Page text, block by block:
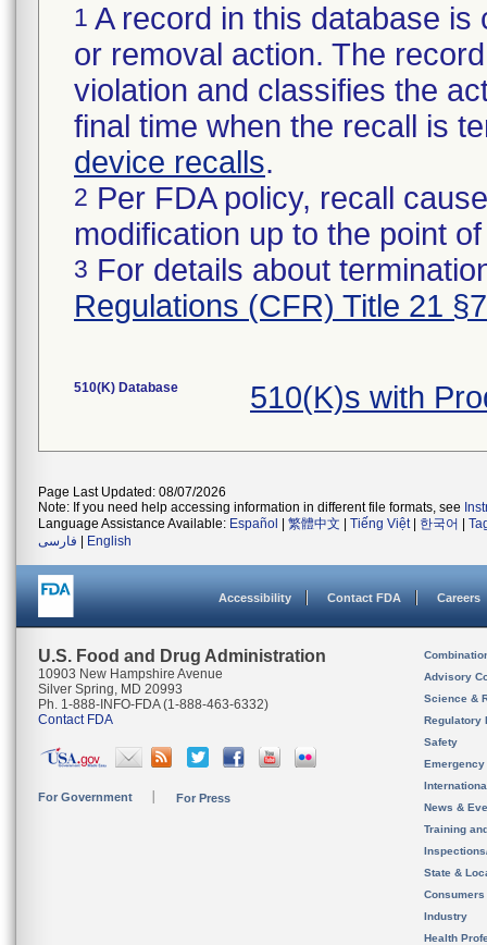
1 A record in this database
or removal action. The
violation and classifies the
final time when the recall is
device recalls.
2 Per FDA policy, recall
modification up to the point
3 For details about
Regulations (CFR) Title 21
510(K) Database 510(K)s with
Page Last Updated: 08/07/2026
Note: If you need help accessing information in different file formats, see
Language Assistance Available: Español 繁體中文 Tiếng Việt| 한국어
فارسی
English
Accessibility Contact FDA Careers
U.S. Food and Drug Administration
10903 New Hampshire Avenue
Silver Spring, MD 20993
Ph. 1-888-INFO-FDA (1-888-463-6332)
Contact FDA
For Government For Press
Advisory
Science &
Regulatory
Safety
News &
Training
State &
Consumers
Industry
Health